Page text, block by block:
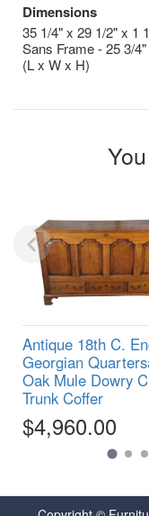
Dimensions
35 1/4" x 29 1/2" x 1
Sans Frame - 25 3/
(L x W x H)
Antique 18th C.
Georgian
Oak Mule Dowry
Trunk Coffer
$4,960.00